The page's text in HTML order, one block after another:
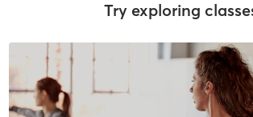
Try exploring